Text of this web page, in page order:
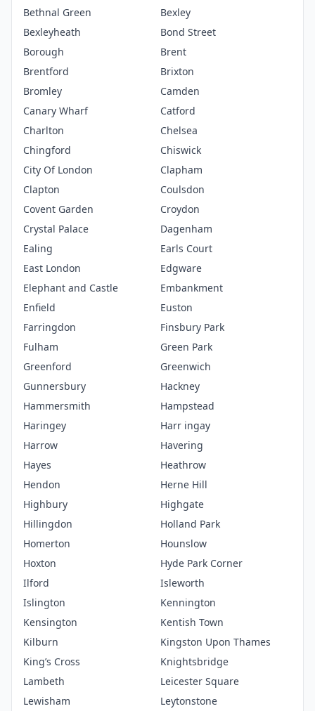
Bethnal Green
Bexley
Bexleyheath
Bond Street
Borough
Brent
Brentford
Brixton
Bromley
Camden
Canary Wharf
Catford
Charlton
Chelsea
Chingford
Chiswick
City Of London
Clapham
Clapton
Coulsdon
Covent Garden
Croydon
Crystal Palace
Dagenham
Ealing
Earls Court
East London
Edgware
Elephant and Castle
Embankment
Enfield
Euston
Farringdon
Finsbury Park
Fulham
Green Park
Greenford
Greenwich
Gunnersbury
Hackney
Hammersmith
Hampstead
Haringey
Harr ingay
Harrow
Havering
Hayes
Heathrow
Hendon
Herne Hill
Highbury
Highgate
Hillingdon
Holland Park
Homerton
Hounslow
Hoxton
Hyde Park Corner
Ilford
Isleworth
Islington
Kennington
Kensington
Kentish Town
Kilburn
Kingston Upon Thames
King’s Cross
Knightsbridge
Lambeth
Leicester Square
Lewisham
Leytonstone